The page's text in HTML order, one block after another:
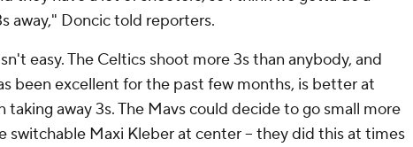
away," Doncic told reporters.
easy. The Celtics shoot more 3s than anybody, and
been excellent for the past few months, is better at
away 3s. The Mavs could decide to go small more
switchable Maxi Kleber at center -- they did this at times